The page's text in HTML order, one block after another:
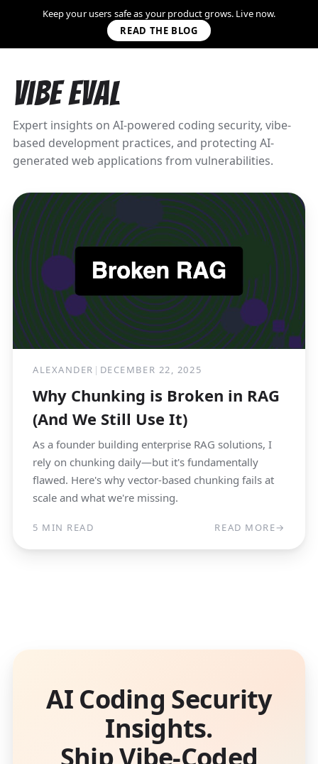
Keep your users safe as your product grows. Live now.
READ THE BLOG
Vibe Eval
Expert insights on AI-powered coding security, vibe-
based development practices, and protecting AI-
generated web applications from vulnerabilities.
ALEXANDER | DECEMBER 22, 2025
Why Chunking is Broken in RAG
(And We Still Use It)
As a founder building enterprise RAG solutions, I
rely on chunking daily—but it's fundamentally
flawed. Here's why vector-based chunking fails at
scale and what we're missing.
5 MIN READ READ MORE→
AI Coding Security
Insights.